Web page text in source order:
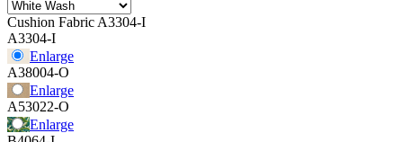
Cushion Fabric A3304-I
A3304-I
Enlarge
A38004-O
Enlarge
A53022-O
Enlarge